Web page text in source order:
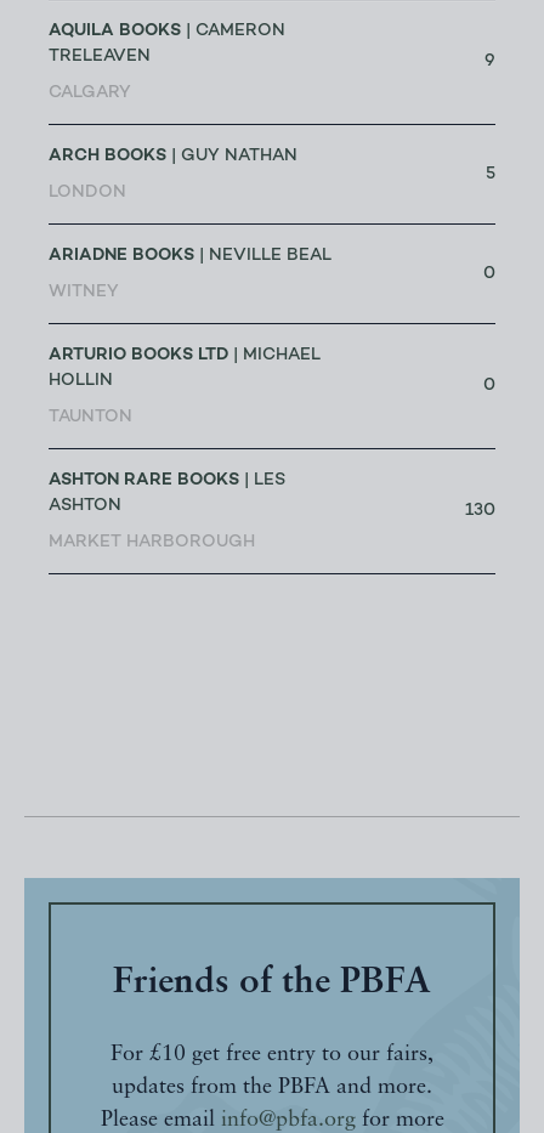
AQUILA BOOKS | CAMERON
TRELEAVEN
CALGARY
9
ARCH BOOKS | GUY NATHAN
LONDON
5
ARIADNE BOOKS | NEVILLE BEAL
WITNEY
0
ARTURIO BOOKS LTD | MICHAEL
HOLLIN
TAUNTON
0
ASHTON RARE BOOKS | LES
ASHTON
MARKET HARBOROUGH
130
Friends of the PBFA
For £10 get free entry to our fairs,
updates from the PBFA and more.
Please email info@pbfa.orgfor more